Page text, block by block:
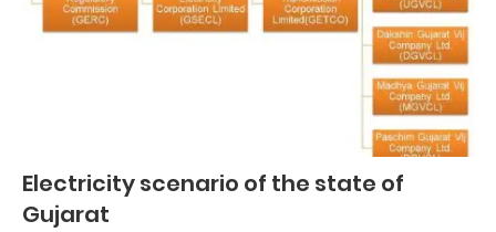
Electricity scenario of the state of
Gujarat